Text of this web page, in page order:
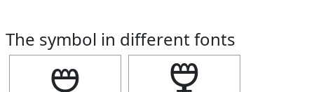
The symbol in different fonts